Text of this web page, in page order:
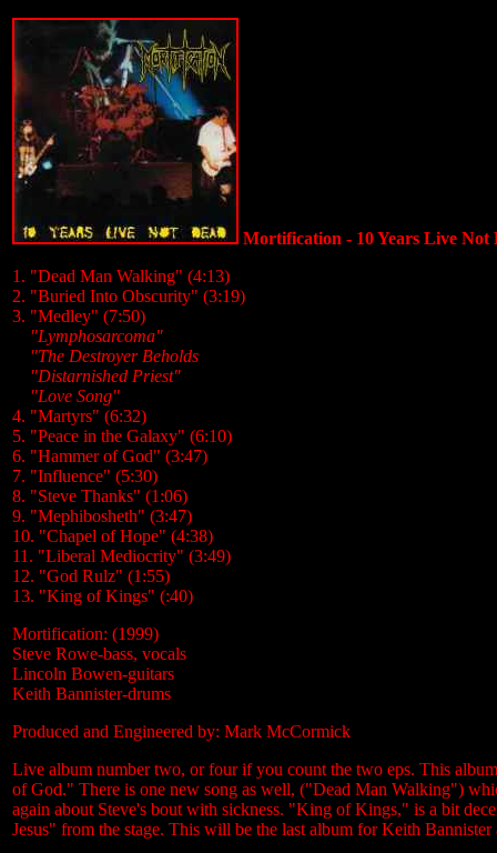
Mortification - 10 Years Live Not
1. "Dead Man Walking" (4:13)
2. "Buried Into Obscurity" (3:19)
3. "Medley" (7:50)
"Lymphosarcoma"
"The Destroyer Beholds
"Distarnished Priest"
"Love Song"
4. "Martyrs" (6:32)
5. "Peace in the Galaxy" (6:10)
6. "Hammer of God" (3:47)
7. "Influence" (5:30)
8. "Steve Thanks" (1:06)
9. "Mephibosheth" (3:47)
10. "Chapel of Hope" (4:38)
11. "Liberal Mediocrity" (3:49)
12. "God Rulz" (1:55)
13. "King of Kings" (:40)
Mortification: (1999)
Steve Rowe-bass, vocals
Lincoln Bowen-guitars
Keith Bannister-drums
Produced and Engineered by: Mark McCormick
Live album number two, or four if you count the two eps. This
of God." There is one new song as well, ("Dead Man Walking")
again about Steve's bout with sickness. "King of Kings," is a bit
Jesus" from the stage. This will be the last album for Keith Bannister